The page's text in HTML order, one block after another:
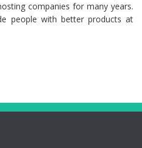
companies for many years.
people with better products at